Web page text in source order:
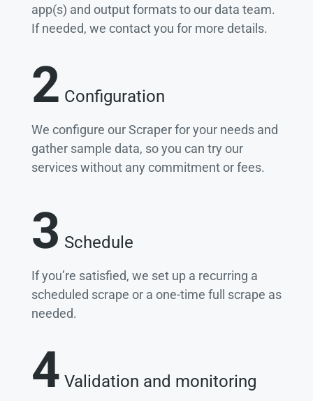
app(s) and output formats to our data team.
If needed, we contact you for more details.
2 Configuration
We configure our Scraper for your needs and
gather sample data, so you can try our
services without any commitment or fees.
3 Schedule
If you’re satisfied, we set up a recurring a
scheduled scrape or a one-time full scrape as
needed.
4 Validation and monitoring